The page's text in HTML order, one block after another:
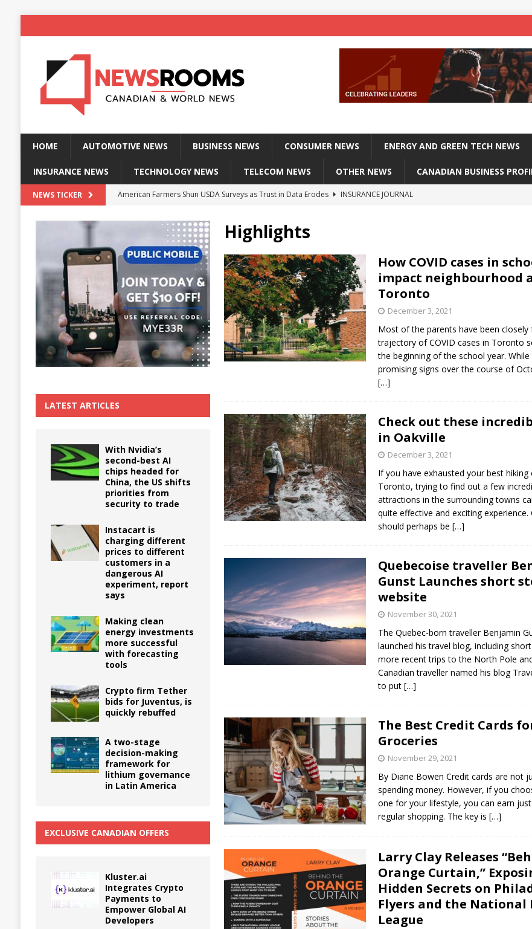
HOME AUTOMOTIVE NEWS BUSINESS NEWS CONSUMER NEWS ENERGY AND GREEN TECH NEWS
INSURANCE NEWS TECHNOLOGY NEWS TELECOM NEWS OTHER NEWS CANADIAN BUSINESS
NEWS TICKER American Farmers Shun USDA Surveys as Trust in Data Erodes
INSURANCE JOURNAL
Massive Explosion at NYC Home Sends Police Officers Flying
Kansas Man Sentenced for Insurance Fraud
INSURANCE JOURNAL
The True Cost of Delaying Appliance Repairs in Vaughan
HIGHLIGHT
Highlights
How COVID cases in
impact neighbourhood
Toronto
December 3, 2021
Most of the parents have been closely
trajectory of COVID cases in Toronto
the beginning of the school year.
promising signs over the course of
[…]
Check out these
in Oakville
December 3, 2021
If you have exhausted your best hiking
Toronto, trying to find out a few
attractions in the surrounding towns
quite effective and exciting experience.
should perhaps be[…]
Quebecoise traveller
Gunst Launches short
website
November 30, 2021
The Quebec-born traveller Benjamin
launched his travel blog, including
more recent trips to the North Pole
Canadian traveller named his blog
to put[…]
The Best Credit Cards
Groceries
November 29, 2021
By Diane Bowen Credit cards are not
spending money. However, if you
one for your lifestyle, you can earn
regular shopping. The key is[…]
Larry Clay Releases
Orange Curtain,”
Hidden Secrets on
Flyers and the National
League
LATEST ARTICLES
With Nvidia’s
second-best AI
chips headed for
China, the US shifts
priorities from
security to trade
Instacart is
charging different
prices to different
customers in a
dangerous AI
experiment, report
says
Making clean
energy investments
more successful
with forecasting
tools
Crypto firm Tether
bids for Juventus, is
quickly rebuffed
A two-stage
decision-making
framework for
lithium governance
in Latin America
EXCLUSIVE CANADIAN OFFERS
Kluster.ai
Integrates Crypto
Payments to
Empower Global AI
Developers